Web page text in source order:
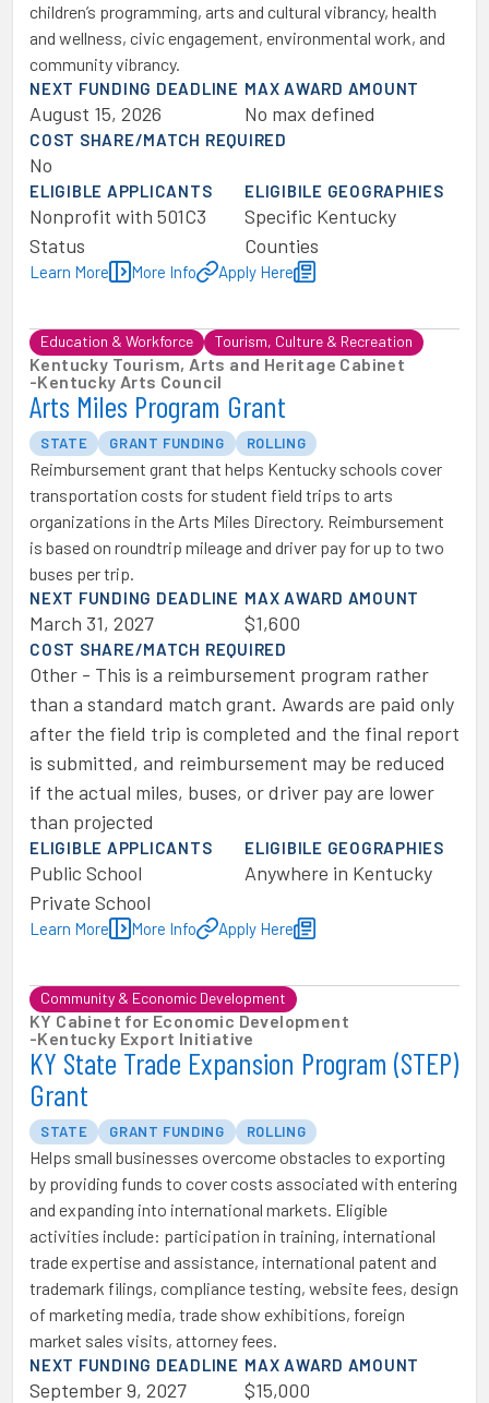
children’s programming, arts and cultural vibrancy, health
and wellness, civic engagement, environmental work, and
community vibrancy.
NEXT FUNDING DEADLINE
August 15, 2026
MAX AWARD AMOUNT
No max defined
COST SHARE/MATCH REQUIRED
No
ELIGIBLE APPLICANTS
Nonprofit with 501C3
Status
ELIGIBILE GEOGRAPHIES
Specific Kentucky
Counties
Learn More More Info Apply Here
Education & Workforce Tourism, Culture & Recreation
Kentucky Tourism, Arts and Heritage Cabinet
-Kentucky Arts Council
Arts Miles Program Grant
STATE GRANT FUNDING ROLLING
Reimbursement grant that helps Kentucky schools cover
transportation costs for student field trips to arts
organizations in the Arts Miles Directory. Reimbursement
is based on roundtrip mileage and driver pay for up to two
buses per trip.
NEXT FUNDING DEADLINE
March 31, 2027
MAX AWARD AMOUNT
$1,600
COST SHARE/MATCH REQUIRED
Other - This is a reimbursement program rather
than a standard match grant. Awards are paid only
after the field trip is completed and the final report
is submitted, and reimbursement may be reduced
if the actual miles, buses, or driver pay are lower
than projected
ELIGIBLE APPLICANTS
Public School
Private School
ELIGIBILE GEOGRAPHIES
Anywhere in Kentucky
Learn More More Info Apply Here
Community & Economic Development
KY Cabinet for Economic Development
-Kentucky Export Initiative
KY State Trade Expansion Program (STEP)
Grant
STATE GRANT FUNDING ROLLING
Helps small businesses overcome obstacles to exporting
by providing funds to cover costs associated with entering
and expanding into international markets. Eligible
activities include: participation in training, international
trade expertise and assistance, international patent and
trademark filings, compliance testing, website fees, design
of marketing media, trade show exhibitions, foreign
market sales visits, attorney fees.
NEXT FUNDING DEADLINE
September 9, 2027
MAX AWARD AMOUNT
$15,000